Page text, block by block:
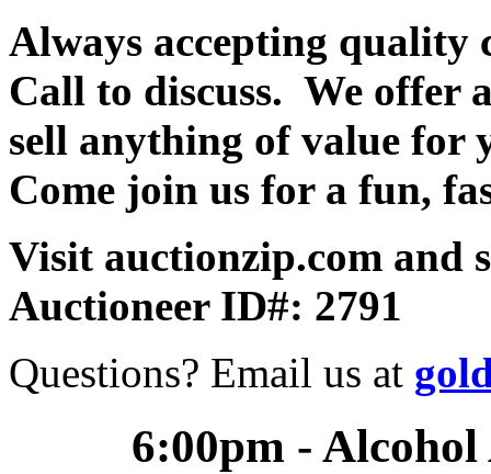
Always accepting quality
Call to discuss. We offer
sell anything of value for
Come join us for a fun,
Visit auctionzip.com and
Auctioneer ID#: 2791
Questions? Email us at
6:00pm -